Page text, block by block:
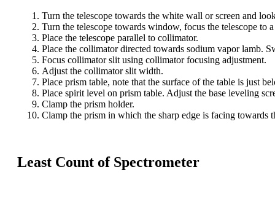
Turn the telescope towards the white wall or screen and
Turn the telescope towards window, focus the telescope to
Place the telescope parallel to collimator.
Place the collimator directed towards sodium vapor lamb.
Focus collimator slit using collimator focusing adjustment.
Adjust the collimator slit width.
Place prism table, note that the surface of the table is just
Place spirit level on prism table. Adjust the base leveling
Clamp the prism holder.
Clamp the prism in which the sharp edge is facing towards
Least Count of Spectrometer